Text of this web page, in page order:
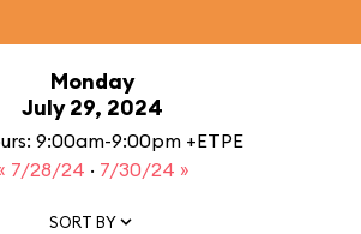
Monday
July 29, 2024
9:00am-9:00pm +ETPE
7/28/24 · 7/30/24 »
SORT BY